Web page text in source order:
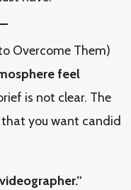
Overcome Them)
feel
is not clear. The
you want candid